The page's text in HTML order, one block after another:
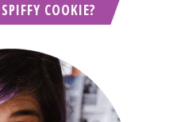
COOKIE?